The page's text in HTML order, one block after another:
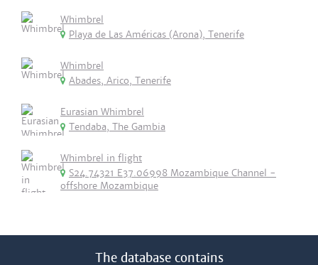
Whimbrel
Playa de Las Américas (Arona), Tenerife
Whimbrel
Abades, Arico, Tenerife
Eurasian Whimbrel
Tendaba, The Gambia
Whimbrel in flight
S24.74321 E37.06998 Mozambique Channel -
offshore Mozambique
The database contains